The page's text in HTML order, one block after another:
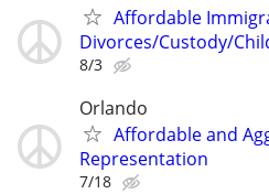
Affordable
Divorces/Custody/
8/3
Orlando
Affordable and
Representation
7/18